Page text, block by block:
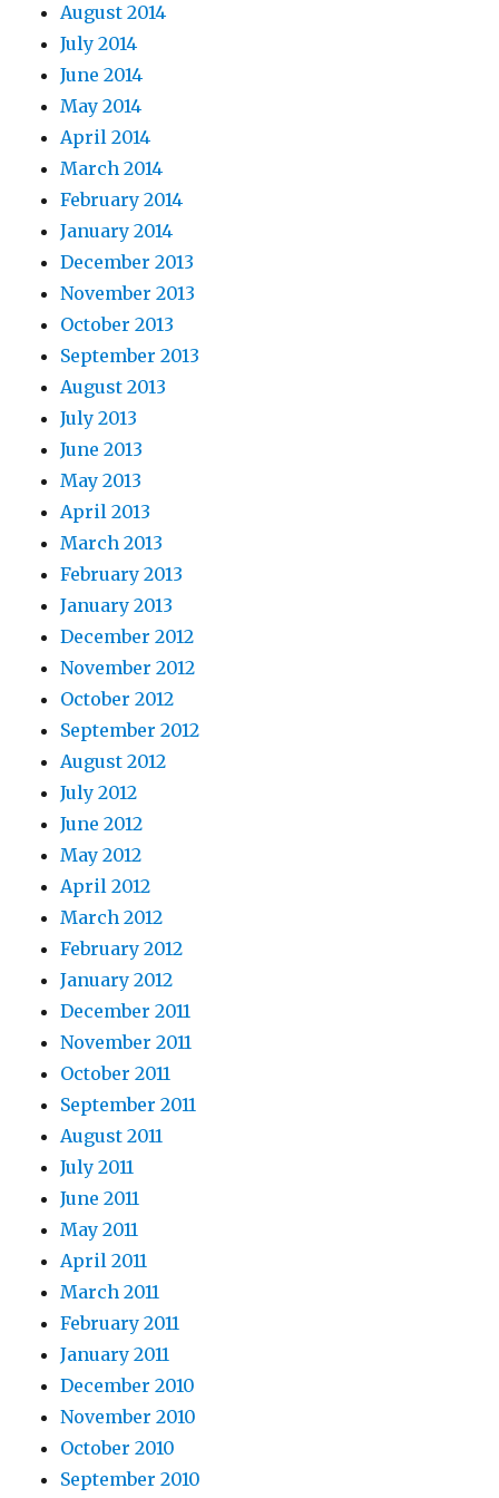
August 2014
July 2014
June 2014
May 2014
April 2014
March 2014
February 2014
January 2014
December 2013
November 2013
October 2013
September 2013
August 2013
July 2013
June 2013
May 2013
April 2013
March 2013
February 2013
January 2013
December 2012
November 2012
October 2012
September 2012
August 2012
July 2012
June 2012
May 2012
April 2012
March 2012
February 2012
January 2012
December 2011
November 2011
October 2011
September 2011
August 2011
July 2011
June 2011
May 2011
April 2011
March 2011
February 2011
January 2011
December 2010
November 2010
October 2010
September 2010